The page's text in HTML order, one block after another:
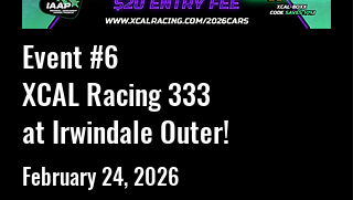
Event #6
XCAL Racing 333
at Irwindale Outer!
February 24, 2026